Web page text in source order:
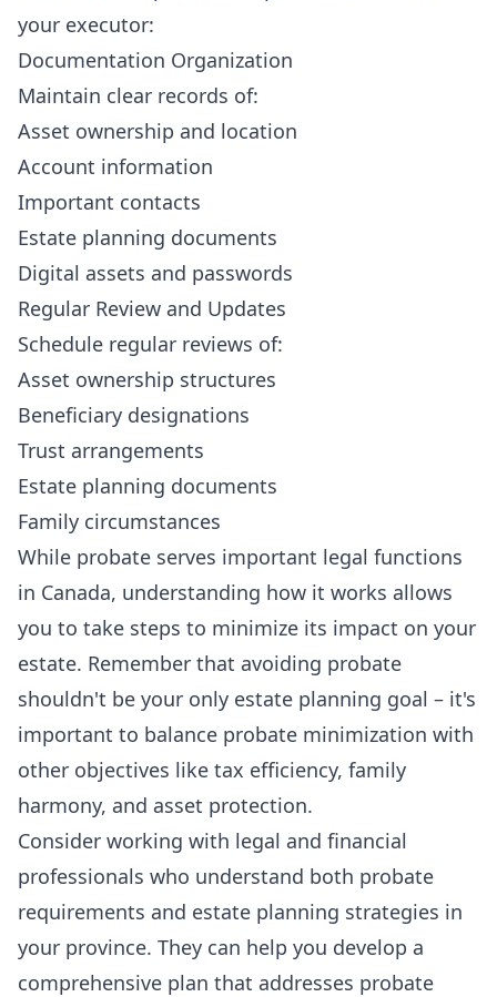
your executor:
Documentation Organization
Maintain clear records of:
Asset ownership and location
Account information
Important contacts
Estate planning documents
Digital assets and passwords
Regular Review and Updates
Schedule regular reviews of:
Asset ownership structures
Beneficiary designations
Trust arrangements
Estate planning documents
Family circumstances
While probate serves important legal functions
in Canada, understanding how it works allows
you to take steps to minimize its impact on your
estate. Remember that avoiding probate
shouldn't be your only estate planning goal – it's
important to balance probate minimization with
other objectives like tax efficiency, family
harmony, and asset protection.
Consider working with legal and financial
professionals who understand both probate
requirements and estate planning strategies in
your province. They can help you develop a
comprehensive plan that addresses probate